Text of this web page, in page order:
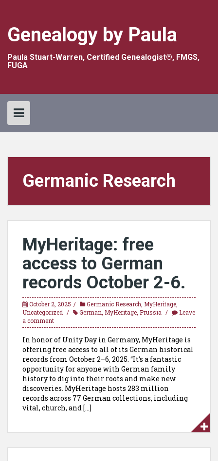
Genealogy by Paula
Paula Stuart-Warren, Certified Genealogist®, FMGS,
FUGA
Germanic Research
MyHeritage: free
access to German
records October 2-6.
October 2, 2025 Germanic Research MyHeritage
Uncategorized
German MyHeritage Prussia
Leave
a comment
In honor of Unity Day in Germany, MyHeritage is
offering free access to all of its German historical
records from October 2–6, 2025. “It’s a fantastic
opportunity for anyone with German family
history to dig into their roots and make new
discoveries. MyHeritage hosts 283 million
records across 77 German collections, including
vital, church, and […]